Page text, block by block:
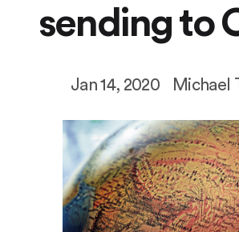
sending to
Jan 14, 2020 Michael